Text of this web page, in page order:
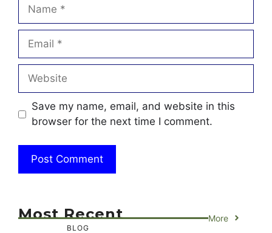
Email
Website
Save my name, email, and website in this
browser for the next time I comment.
Most Recent More
BLOG